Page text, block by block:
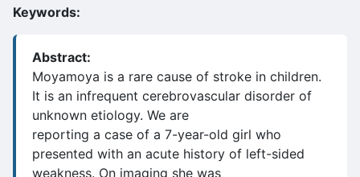
Keywords:
Abstract:
Moyamoya is a rare cause of stroke in children.
It is an infrequent cerebrovascular disorder of
unknown etiology. We are
reporting a case of a 7-year-old girl who
presented with an acute history of left-sided
weakness. On imaging she was